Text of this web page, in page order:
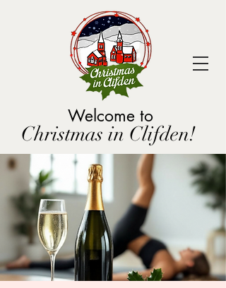
Welcome to
Christmas in Clifden!